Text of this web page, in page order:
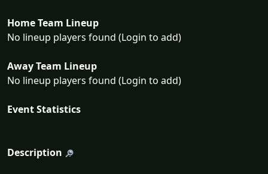
Home Team Lineup
No lineup players found (Login to add)
Away Team Lineup
No lineup players found (Login to add)
Event Statistics
Description